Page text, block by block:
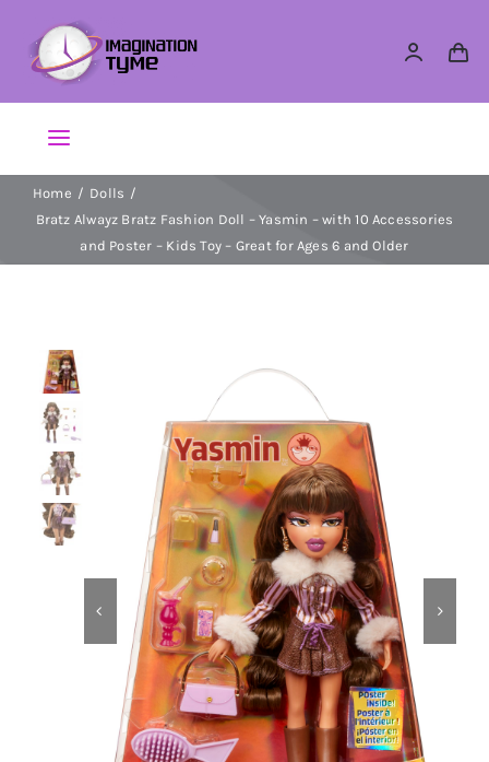
content
Toggle
Navigation
Action Figures
Dolls
Dress Up & Role play
Educational & STEM
Games & Puzzles
Nursery & Pre-School
Home
Dolls
Bratz Alwayz Bratz Fashion Doll – Yasmin – with 10 Accessories
and Poster – Kids Toy – Great for Ages 6 and Older
 